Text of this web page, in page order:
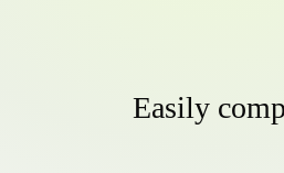
Easily